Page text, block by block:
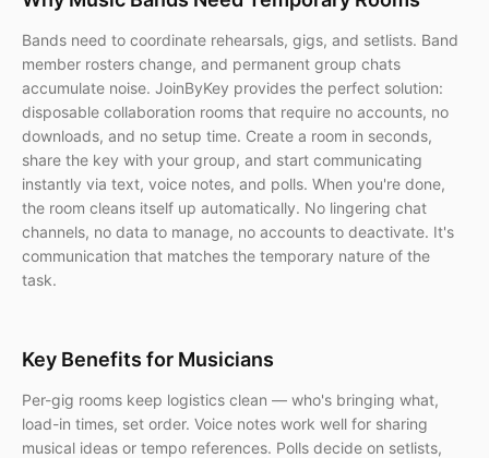
Bands need to coordinate rehearsals, gigs, and setlists. Band
member rosters change, and permanent group chats
accumulate noise. JoinByKey provides the perfect solution:
disposable collaboration rooms that require no accounts, no
downloads, and no setup time. Create a room in seconds,
share the key with your group, and start communicating
instantly via text, voice notes, and polls. When you're done,
the room cleans itself up automatically. No lingering chat
channels, no data to manage, no accounts to deactivate. It's
communication that matches the temporary nature of the
task.
Key Benefits for Musicians
Per-gig rooms keep logistics clean — who's bringing what,
load-in times, set order. Voice notes work well for sharing
musical ideas or tempo references. Polls decide on setlists,